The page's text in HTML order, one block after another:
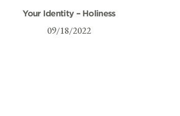
Your Identity – Holiness
09/18/2022